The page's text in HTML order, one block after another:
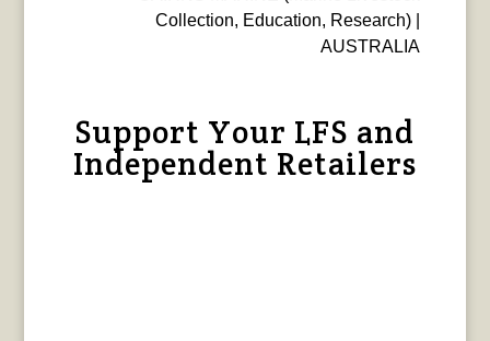
Collection, Education, Research) |
AUSTRALIA
Support Your LFS and
Independent Retailers